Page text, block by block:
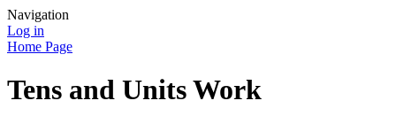
Navigation
Log in
Home Page
Tens and Units Work